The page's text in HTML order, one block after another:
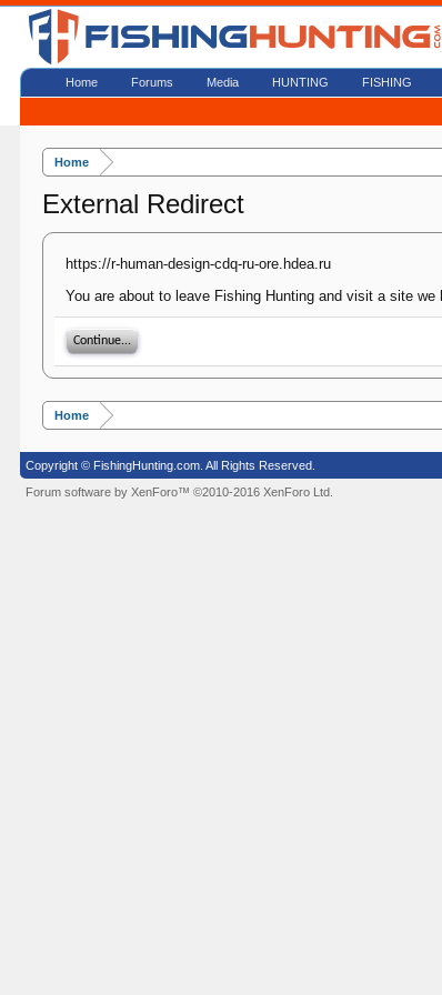
Home
External Redirect
https://r-human-design-cdq-ru-ore.hdea.ru
You are about to leave Fishing Hunting and visit a site
Continue...
Home
Home Forums Media HUNTING FISHING
Copyright © FishingHunting.com. All Rights Reserved.
Forum software by XenForo™©2010-2016 XenForo Ltd.